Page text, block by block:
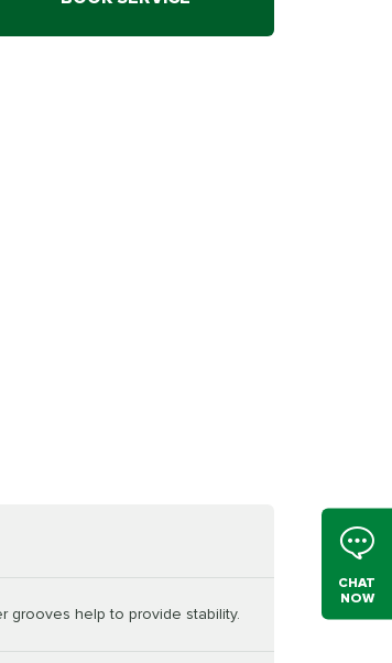
CHAT
NOW
grooves help to provide stability.